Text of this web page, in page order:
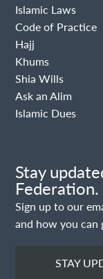
Islamic Laws
Code of Practice
Hajj
Khums
Shia Wills
Ask an Alim
Islamic Dues
Stay
Sign up to our
and how you can
STAY